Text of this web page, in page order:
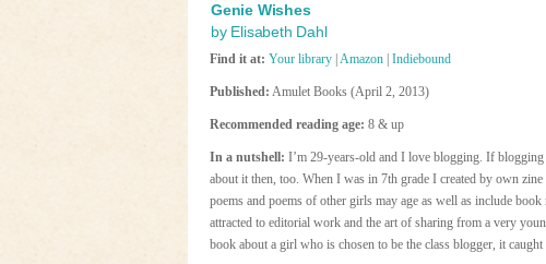
Genie Wishes
by Elisabeth Dahl
Find it at: Your library Amazon Indiebound
Published: Amulet Books (April 2, 2013)
Recommended reading age: 8 & up
In a nutshell: I’m 29-years-old and I love blogging. If
about it then, too. When I was in 7th grade I created by own zine
poems and poems of other girls may age as well as include
attracted to editorial work and the art of sharing from a very
book about a girl who is chosen to be the class blogger, it